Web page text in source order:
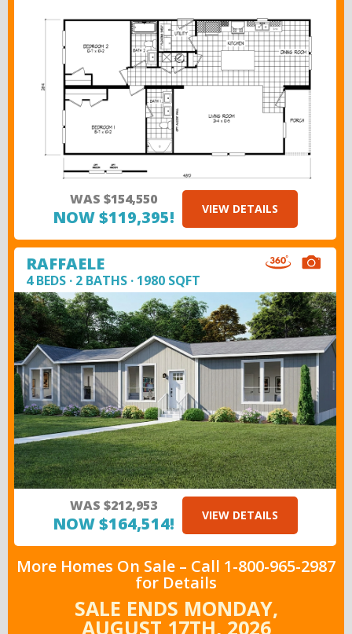
WAS $154,550
NOW $119,395! VIEW DETAILS
RAFFAELE
4 BEDS · 2 BATHS · 1980 SQFT
WAS $212,953
NOW $164,514! VIEW DETAILS
More Homes On Sale – Call 1-800-965-2987
for Details
SALE ENDS MONDAY,
AUGUST 17TH, 2026